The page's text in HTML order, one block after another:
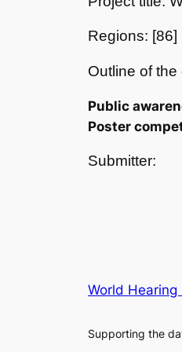
Regions: [86]
Outline of the
Public
Poster
Submitter:
World Hearing
Supporting the